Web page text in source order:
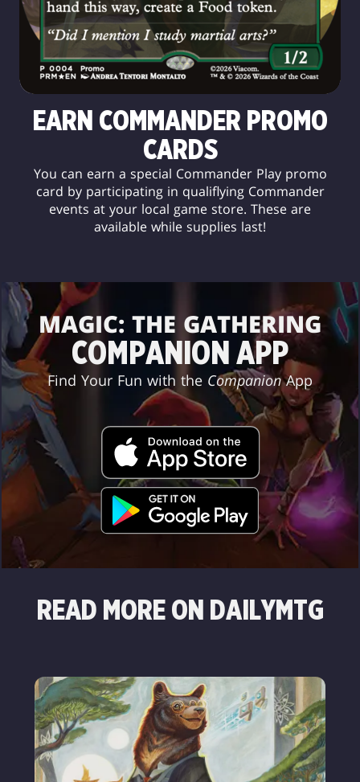
EARN COMMANDER PROMO
CARDS
You can earn a special Commander Play promo
card by participating in qualiflying Commander
events at your local game store. These are
available while supplies last!
MAGIC: THE GATHERING
COMPANION APP
Find Your Fun with the CompanionApp
READ MORE ON DAILYMTG